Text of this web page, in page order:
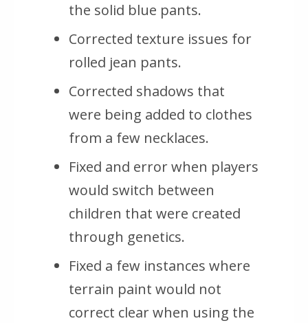
the solid blue pants.
Corrected texture issues for
rolled jean pants.
Corrected shadows that
were being added to clothes
from a few necklaces.
Fixed and error when players
would switch between
children that were created
through genetics.
Fixed a few instances where
terrain paint would not
correct clear when using the